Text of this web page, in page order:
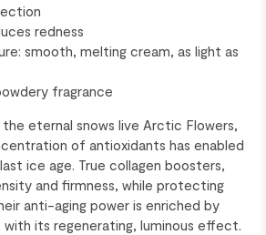
redness
smooth, melting cream, as light as
fragrance
eternal snows live Arctic Flowers,
of antioxidants has enabled
ice age. True collagen boosters,
and firmness, while protecting
anti-aging power is enriched by
with its regenerating, luminous effect.